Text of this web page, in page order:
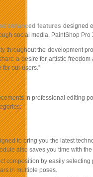
enhanced features designed
social media, PaintShop
throughout the development
a desire for artistic
our users.”
in professional editing
to bring you the latest
also saves you time with
composition by easily
in multiple poses.